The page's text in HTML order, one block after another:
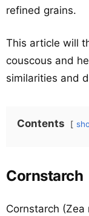
refined grains.
This article will
couscous and
similarities and
Contents
Cornstarch
Cornstarch